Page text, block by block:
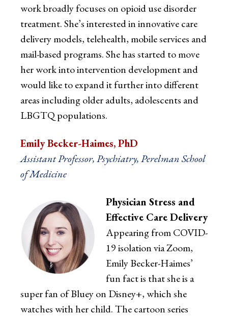
work broadly focuses on opioid use disorder
treatment. She’s interested in innovative care
delivery models, telehealth, mobile services and
mail-based programs. She has started to move
her work into intervention development and
would like to expand it further into different
areas including older adults, adolescents and
LBGTQ populations.
Emily Becker-Haimes, PhD
Assistant Professor, Psychiatry, Perelman School
of Medicine
Physician Stress and
Effective Care Delivery
Appearing from COVID-
19 isolation via Zoom,
Emily Becker-Haimes’
fun fact is that she is a
super fan of Bluey on Disney+, which she
watches with her child. The cartoon series